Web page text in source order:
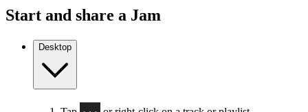
Start and share a Jam
Desktop